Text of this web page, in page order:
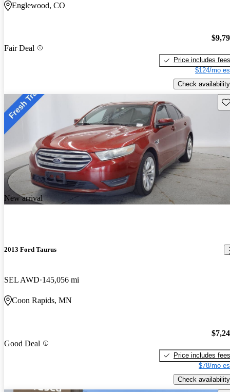
Englewood, CO
Fair Deal
Price includes fees
$124/mo
Check availability
New arrival
2013 Ford Taurus
SEL AWD 145,056 mi
Coon Rapids, MN
Good Deal
Price includes fees
$78/mo
Check availability